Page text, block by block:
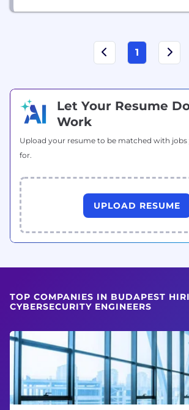
1
Let Your Resume
Work
Upload your resume to be matched with jobs
for.
UPLOAD RESUME
TOP COMPANIES IN BUDAPEST
CYBERSECURITY ENGINEERS